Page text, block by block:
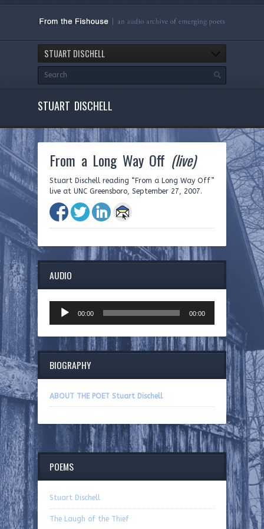
STUART DISCHELL
STUART DISCHELL
From a Long Way Off (live)
Stuart Dischell reading “From a Long Way Off”
live at UNC Greensboro, September 27, 2007.
AUDIO
Player
00:00 00:00
BIOGRAPHY
ABOUT THE POET Stuart Dischell
POEMS
Stuart Dischell
The Laugh of the Thief